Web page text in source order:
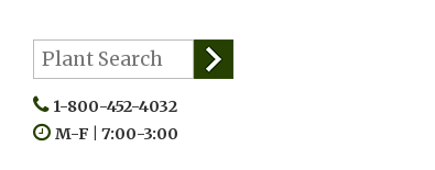
1-800-452-4032
M-F | 7:00-3:00